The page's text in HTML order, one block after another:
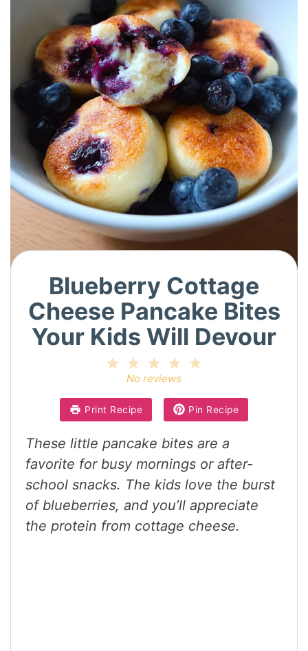
Blueberry Cottage
Cheese Pancake Bites
Your Kids Will Devour
4
3
Stars
2
Stars
Star
No reviews
Print Recipe Pin Recipe
These little pancake bites are a
favorite for busy mornings or after-
school snacks. The kids love the burst
of blueberries, and you’ll appreciate
the protein from cottage cheese.